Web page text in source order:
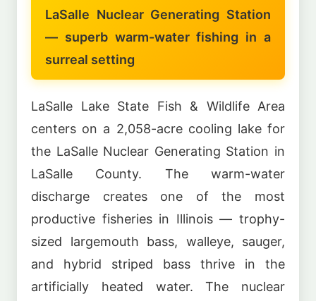
LaSalle Nuclear Generating Station
— superb warm-water fishing in a
surreal setting
LaSalle Lake State Fish & Wildlife Area
centers on a 2,058-acre cooling lake for
the LaSalle Nuclear Generating Station in
LaSalle County. The warm-water
discharge creates one of the most
productive fisheries in Illinois — trophy-
sized largemouth bass, walleye, sauger,
and hybrid striped bass thrive in the
artificially heated water. The nuclear